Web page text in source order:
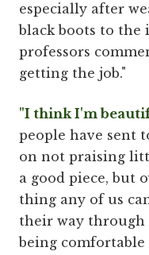
especially after
black boots to the
professors
getting the job."
"I think I'm
people have sent
on not praising
a good piece, but
thing any of us
their way through
being